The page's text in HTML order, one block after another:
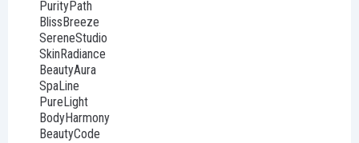
PurityPath
BlissBreeze
SereneStudio
SkinRadiance
BeautyAura
SpaLine
PureLight
BodyHarmony
BeautyCode